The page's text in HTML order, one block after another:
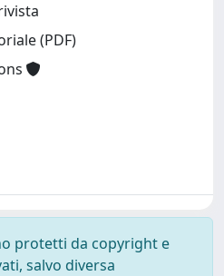
(PDF)
protetti da copyright e
salvo diversa